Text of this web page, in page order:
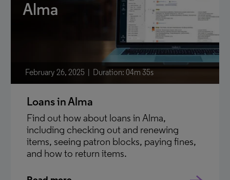
Alma
February 26, 2025 Duration: 04m 35s
Loans in Alma
Find out how about loans in Alma,
including checking out and renewing
items, seeing patron blocks, paying fines,
and how to return items.